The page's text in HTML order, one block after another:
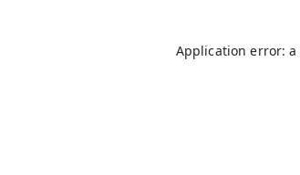
Application error: a